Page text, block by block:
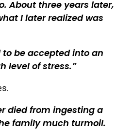
About three years later,
I later realized was
be accepted into an
level of stress.
died from ingesting a
family much turmoil.